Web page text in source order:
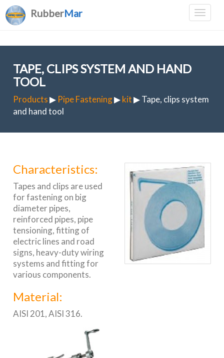
RubberMar
TAPE, CLIPS SYSTEM AND HAND
TOOL
Products▶ Pipe Fastening▶kit▶ Tape, clips system
and hand tool
Characteristics:
Tapes and clips are used
for fastening on big
diameter pipes,
reinforced pipes, pipe
tensioning, fitting of
electric lines and road
signs, heavy-duty wiring
systems and fitting for
various components.
Material:
AISI 201, AISI 316.